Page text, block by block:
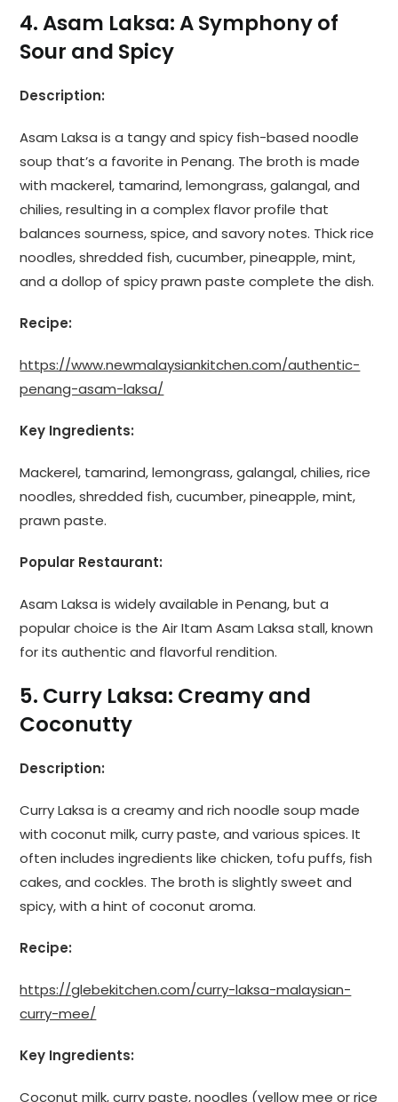
4. Asam Laksa: A Symphony of
Sour and Spicy
Description:
Asam Laksa is a tangy and spicy fish-based noodle
soup that’s a favorite in Penang. The broth is made
with mackerel, tamarind, lemongrass, galangal, and
chilies, resulting in a complex flavor profile that
balances sourness, spice, and savory notes. Thick rice
noodles, shredded fish, cucumber, pineapple, mint,
and a dollop of spicy prawn paste complete the dish.
Recipe:
https://www.newmalaysiankitchen.com/authentic-
penang-asam-laksa/
Key Ingredients:
Mackerel, tamarind, lemongrass, galangal, chilies, rice
noodles, shredded fish, cucumber, pineapple, mint,
prawn paste.
Popular Restaurant:
Asam Laksa is widely available in Penang, but a
popular choice is the Air Itam Asam Laksa stall, known
for its authentic and flavorful rendition.
5. Curry Laksa: Creamy and
Coconutty
Description:
Curry Laksa is a creamy and rich noodle soup made
with coconut milk, curry paste, and various spices. It
often includes ingredients like chicken, tofu puffs, fish
cakes, and cockles. The broth is slightly sweet and
spicy, with a hint of coconut aroma.
Recipe:
https://glebekitchen.com/curry-laksa-malaysian-
curry-mee/
Key Ingredients:
Coconut milk, curry paste, noodles (yellow mee or rice